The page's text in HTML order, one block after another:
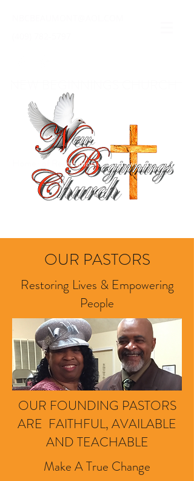
Home · of Restoration & Empowerment
OUR PASTORS
Restoring Lives & Empowering
People
OUR FOUNDING PASTORS
ARE FAITHFUL, AVAILABLE
AND TEACHABLE
Make A True Change